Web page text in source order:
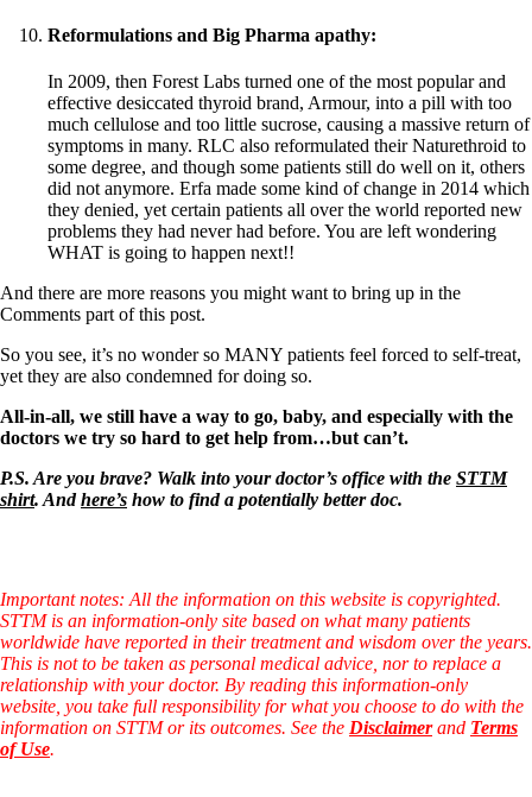
Reformulations and Big Pharma apathy:
In 2009, then Forest Labs turned one of the most popular and
effective desiccated thyroid brand, Armour, into a pill with too
much cellulose and too little sucrose, causing a massive return of
symptoms in many. RLC also reformulated their Naturethroid to
some degree, and though some patients still do well on it, others
did not anymore. Erfa made some kind of change in 2014 which
they denied, yet certain patients all over the world reported new
problems they had never had before. You are left wondering
WHAT is going to happen next!!
And there are more reasons you might want to bring up in the
Comments part of this post.
So you see, it’s no wonder so MANY patients feel forced to self-treat,
yet they are also condemned for doing so.
All-in-all, we still have a way to go, baby, and especially with the
doctors we try so hard to get help from…but can’t.
P.S. Are you brave? Walk into your doctor’s office with the STTM
shirt. Andhere’s how to find a potentially better doc.
Important notes: All the information on this website is copyrighted.
STTM is an information-only site based on what many patients
worldwide have reported in their treatment and wisdom over the years.
This is not to be taken as personal medical advice, nor to replace a
relationship with your doctor. By reading this information-only
website, you take full responsibility for what you choose to do with the
information on STTM or its outcomes. See the Disclaimerand Terms
of Use.